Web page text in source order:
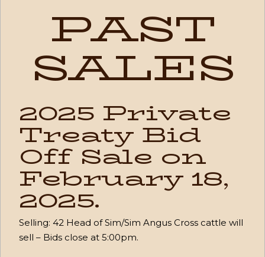
PAST
SALES
2025 Private
Treaty Bid
Off Sale on
February 18,
2025.
Selling:42 Head of Sim/Sim Angus Cross cattle will
sell – Bids close at 5:00pm.